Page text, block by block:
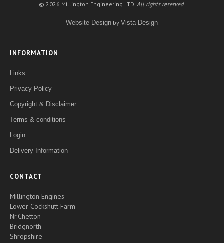
© 2026 Millington Engineering LTD. All rights reserved.
Website Design by Vista Design
INFORMATION
Links
Privacy Policy
Copyright & Disclaimer
Terms & conditions
Login
Delivery Information
CONTACT
Millington Engines
Lower Cockshutt Farm
Nr.Chetton
Bridgnorth
Shropshire